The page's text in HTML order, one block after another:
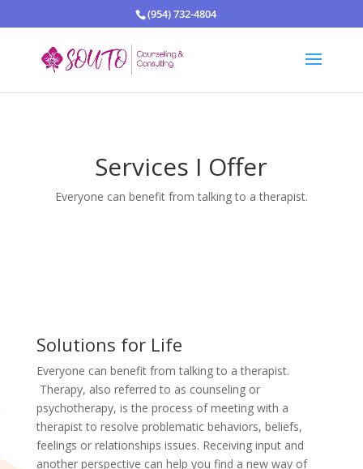
(954) 732-4804
Services I Offer
Everyone can benefit from talking to a therapist.
Solutions for Life
Everyone can benefit from talking to a therapist.
Therapy, also referred to as counseling or
psychotherapy, is the process of meeting with a
therapist to resolve problematic behaviors, beliefs,
feelings or relationships issues. Receiving input and
another perspective can help you find a new way of